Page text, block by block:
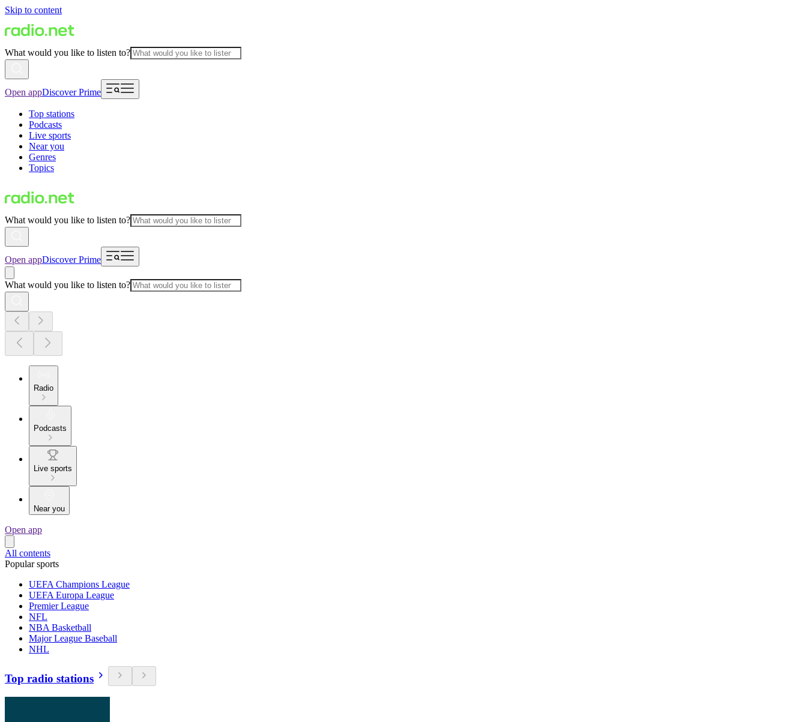
Skip to content
What would you like to listen to?
Open appDiscover Prime
Top stations
Podcasts
Live sports
Near you
Genres
Topics
What would you like to listen to?
Open appDiscover Prime
What would you like to listen to?
Radio
Podcasts
Live sports
Near you
Open app
All contents
Popular sports
UEFA Champions League
UEFA Europa League
Premier League
NFL
NBA Basketball
Major League Baseball
NHL
Top radio stations